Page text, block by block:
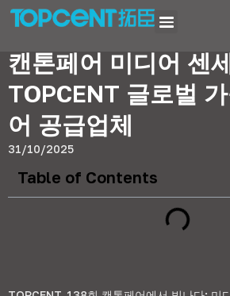
캔톤페어 미디어 센세이션: TOPCENT 글로벌 가구
캔톤페어 미디어 센
TOPCENT 글로벌
어 공급업체
31/10/2025
Table of Contents